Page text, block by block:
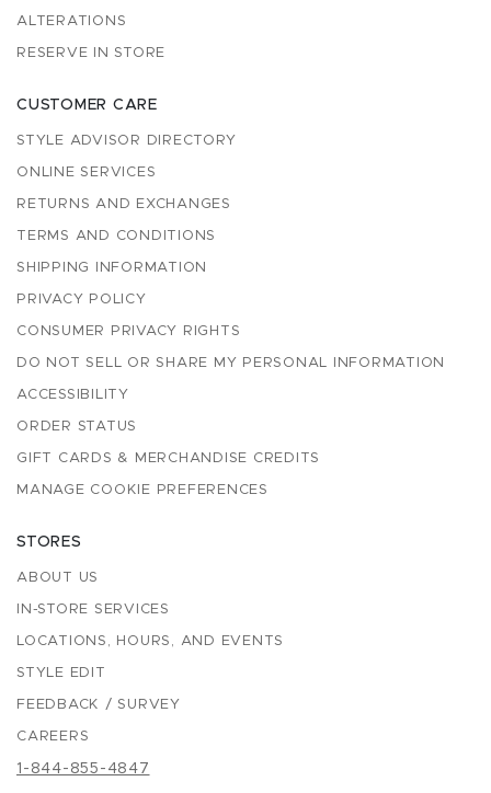
ALTERATIONS
RESERVE IN STORE
CUSTOMER CARE
STYLE ADVISOR DIRECTORY
ONLINE SERVICES
RETURNS AND EXCHANGES
TERMS AND CONDITIONS
SHIPPING INFORMATION
PRIVACY POLICY
CONSUMER PRIVACY RIGHTS
DO NOT SELL OR SHARE MY PERSONAL INFORMATION
ACCESSIBILITY
ORDER STATUS
GIFT CARDS & MERCHANDISE CREDITS
MANAGE COOKIE PREFERENCES
STORES
ABOUT US
IN-STORE SERVICES
LOCATIONS, HOURS, AND EVENTS
STYLE EDIT
FEEDBACK / SURVEY
CAREERS
1-844-855-4847